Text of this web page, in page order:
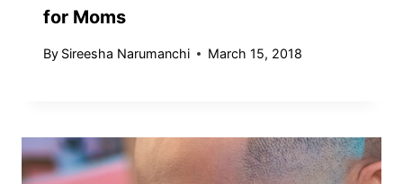
for Moms
By Sireesha Narumanchi March 15, 2018